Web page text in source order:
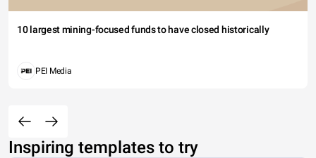
10 largest mining-focused funds to have closed historically
PEI Media
Inspiring templates to try